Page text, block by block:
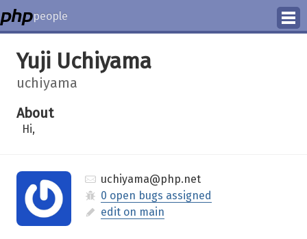
people
Yuji Uchiyama
uchiyama
About
Hi,
uchiyama@php.net
0 open bugs assigned
edit on main